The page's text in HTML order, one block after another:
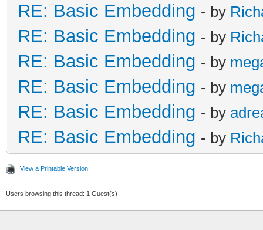
RE: Basic Embedding - by
RE: Basic Embedding - by
RE: Basic Embedding - by
RE: Basic Embedding - by
RE: Basic Embedding - by
RE: Basic Embedding - by
View a Printable Version
Users browsing this thread: 1 Guest(s)